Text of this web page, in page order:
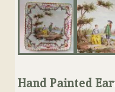
Hand Painted